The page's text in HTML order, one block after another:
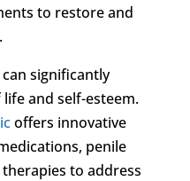
to restore and
can significantly
life and self-esteem.
offers innovative
penile
to address